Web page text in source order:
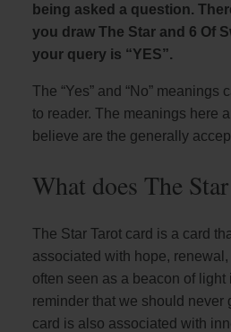
being asked a question.
you draw The Star and 6 Of
your query is “YES”.
The “Yes” and “No” meanings
to reader. The meanings here
believe are the generally
What does The
The Star Tarot card is a card
associated with hope,
often seen as a beacon of light
reminder that we should never
card is also associated with